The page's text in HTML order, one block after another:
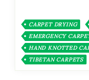
CARPET DRYING
EMERGENCY
HAND KNOTTED
TIBETAN CARPETS